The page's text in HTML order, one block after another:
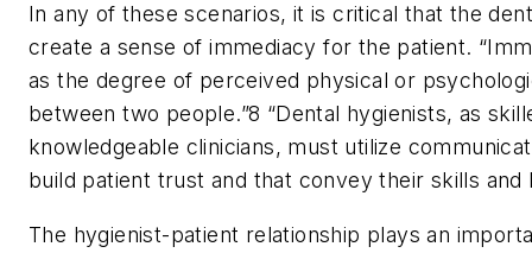
In any of these scenarios, it is critical that the
create a sense of immediacy for the patient.
as the degree of perceived physical or
between two people.”8 “Dental hygienists, as
knowledgeable clinicians, must utilize
build patient trust and that convey their skills and
The hygienist-patient relationship plays an